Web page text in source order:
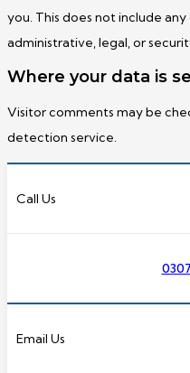
you. This does not include
administrative, legal, or
Where your data is
Visitor comments may be
detection service.
Call Us
Email Us